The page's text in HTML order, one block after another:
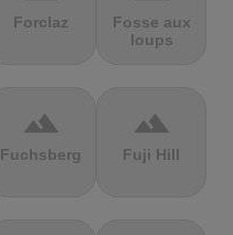
Forclaz
Fosse aux
loups
terrain
Fuchsberg
terrain
Fuji Hill